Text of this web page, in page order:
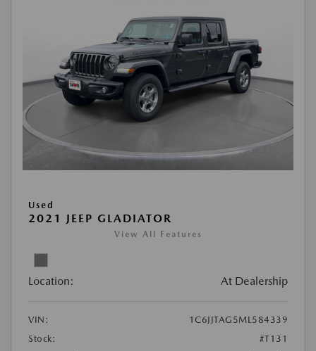
Used
2021 JEEP GLADIATOR
View All Features
Location: At Dealership
VIN:
1C6JJTAG5ML584339
Stock:
#T131